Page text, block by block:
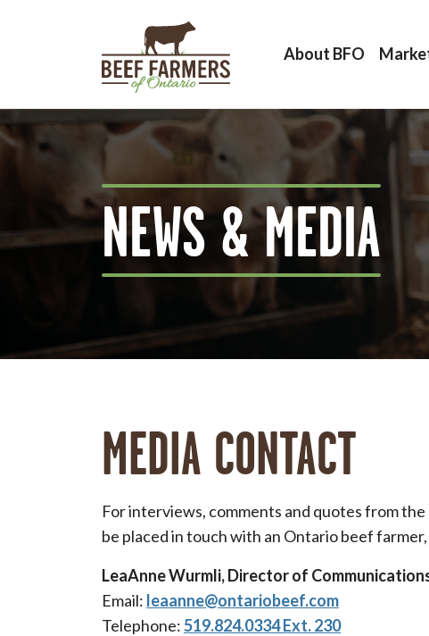
About BFO
NEWS & MEDIA
MEDIA CONTACT
For interviews, comments and quotes from
be placed in touch with an Ontario beef
LeaAnne Wurmli, Director of
Email: leaanne@ontariobeef.com
Telephone:519.824.0334 Ext. 230